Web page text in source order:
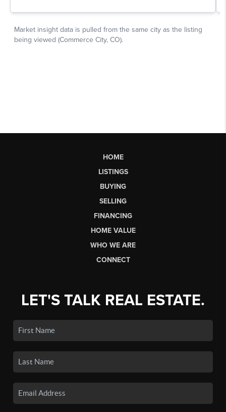
HOME
LISTINGS
BUYING
SELLING
FINANCING
HOME VALUE
WHO WE ARE
CONNECT
LET'S TALK REAL ESTATE.